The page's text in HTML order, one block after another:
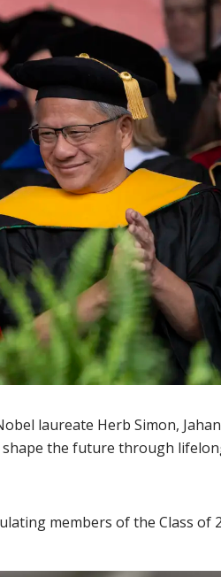
laureate Herb Simon,
the future through
members of the Class of